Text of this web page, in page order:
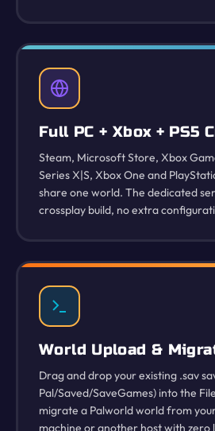
Full PC + Xbox + PS5
Steam, Microsoft Store, Xbox
Series X|S, Xbox One and
share one world. The dedicated
crossplay build, no extra
World Upload &
Drag and drop your existing .sav
Pal/Saved/SaveGames) into the
migrate a Palworld world from
machine or another host with zero